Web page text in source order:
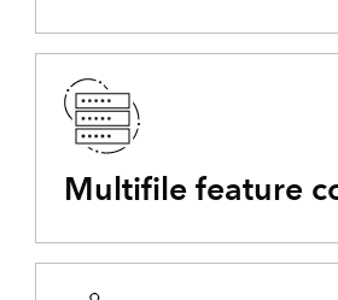
Multifile feature